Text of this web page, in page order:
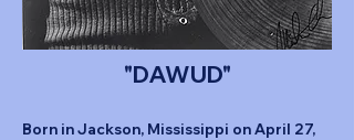
"DAWUD"
Born in Jackson, Mississippi on April 27,